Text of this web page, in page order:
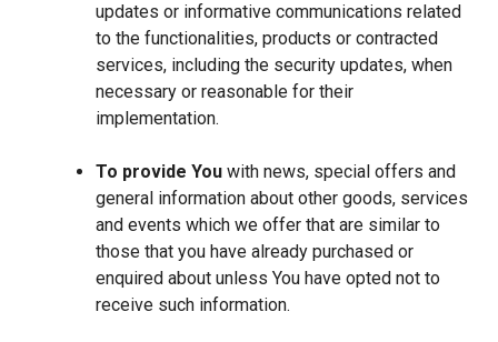
updates or informative communications related
to the functionalities, products or contracted
services, including the security updates, when
necessary or reasonable for their
implementation.
To provide You with news, special offers and
general information about other goods, services
and events which we offer that are similar to
those that you have already purchased or
enquired about unless You have opted not to
receive such information.